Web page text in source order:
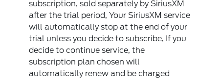
subscription, sold separately by SiriusXM
after the trial period, Your SiriusXM service
will automatically stop at the end of your
trial unless you decide to subscribe, If you
decide to continue service, the
subscription plan chosen will
automatically renew and be charged